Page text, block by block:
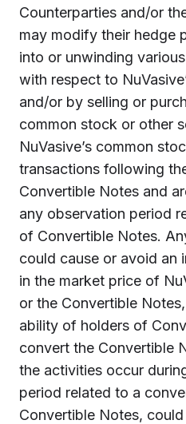
Counterparties and/or
may modify their hedge
into or unwinding
with respect to
and/or by selling or
common stock or other
NuVasive’s common
transactions following
Convertible Notes and
any observation period
of Convertible Notes.
could cause or avoid an
in the market price of
or the Convertible
ability of holders of
convert the Convertible
the activities occur
period related to a
Convertible Notes,